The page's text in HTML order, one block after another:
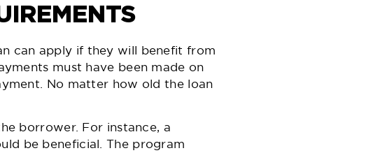
can apply if they will benefit from
must have been made on
No matter how old the loan
borrower. For instance, a
be beneficial. The program